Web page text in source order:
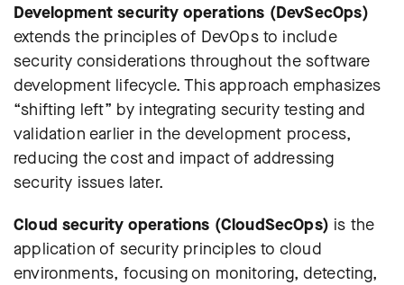
Development security operations (DevSecOps)
extends the principles of DevOps to include
security considerations throughout the software
development lifecycle. This approach emphasizes
“shifting left” by integrating security testing and
validation earlier in the development process,
reducing the cost and impact of addressing
security issues later.
Cloud security operations (CloudSecOps) is the
application of security principles to cloud
environments, focusing on monitoring, detecting,